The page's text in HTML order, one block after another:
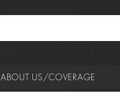
ABOUT US/COVERAGE